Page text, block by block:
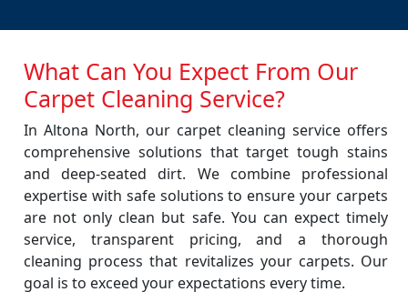
What Can You Expect From Our
Carpet Cleaning Service?
In Altona North, our carpet cleaning service offers
comprehensive solutions that target tough stains
and deep-seated dirt. We combine professional
expertise with safe solutions to ensure your carpets
are not only clean but safe. You can expect timely
service, transparent pricing, and a thorough
cleaning process that revitalizes your carpets. Our
goal is to exceed your expectations every time.